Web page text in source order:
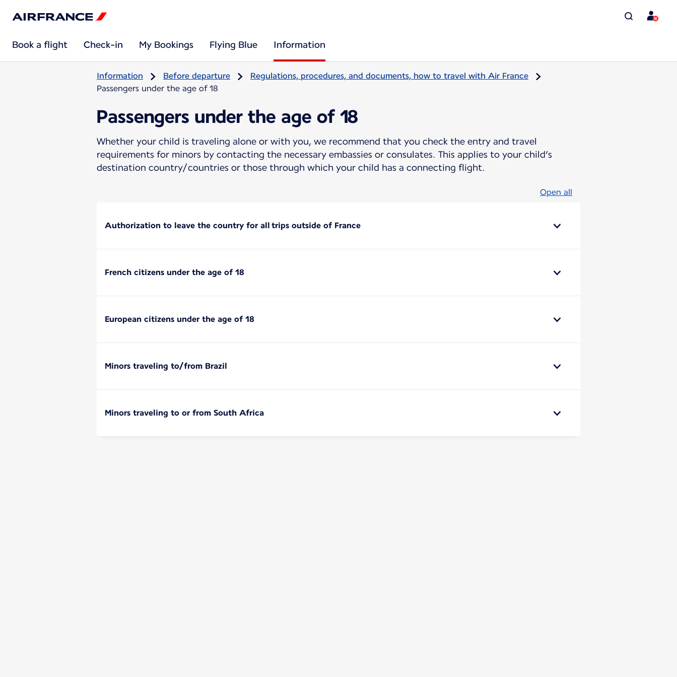
Book a flight Check-in My Bookings Flying Blue Information
Information Before departure
Regulations, procedures, and documents, how to travel with Air France
Passengers under the age of 18
Passengers under the age of 18
Whether your child is traveling alone or with you, we recommend that you check the entry and travel
requirements for minors by contacting the necessary embassies or consulates. This applies to your child’s
destination country/countries or those through which your child has a connecting flight.
Open all
Authorization to leave the country for all trips outside of France
French citizens under the age of 18
European citizens under the age of 18
Minors traveling to/from Brazil
Minors traveling to or from South Africa